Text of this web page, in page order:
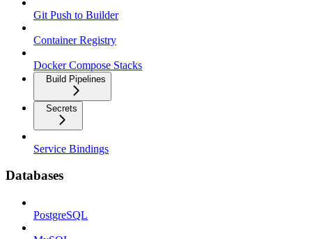
Git Push to Builder
Container Registry
Docker Compose Stacks
Build Pipelines
Secrets
Service Bindings
Databases
PostgreSQL